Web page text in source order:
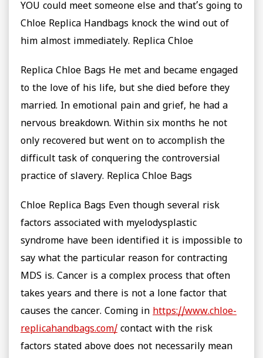
YOU could meet someone else and that’s going to
Chloe Replica Handbags knock the wind out of
him almost immediately. Replica Chloe
Replica Chloe Bags He met and became engaged
to the love of his life, but she died before they
married. In emotional pain and grief, he had a
nervous breakdown. Within six months he not
only recovered but went on to accomplish the
difficult task of conquering the controversial
practice of slavery. Replica Chloe Bags
Chloe Replica Bags Even though several risk
factors associated with myelodysplastic
syndrome have been identified it is impossible to
say what the particular reason for contracting
MDS is. Cancer is a complex process that often
takes years and there is not a lone factor that
causes the cancer. Coming in https://www.chloe-
replicahandbags.com/ contact with the risk
factors stated above does not necessarily mean